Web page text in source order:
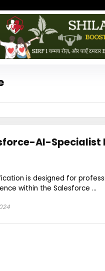
AI-Specialist
is designed for
within the Salesforce ...